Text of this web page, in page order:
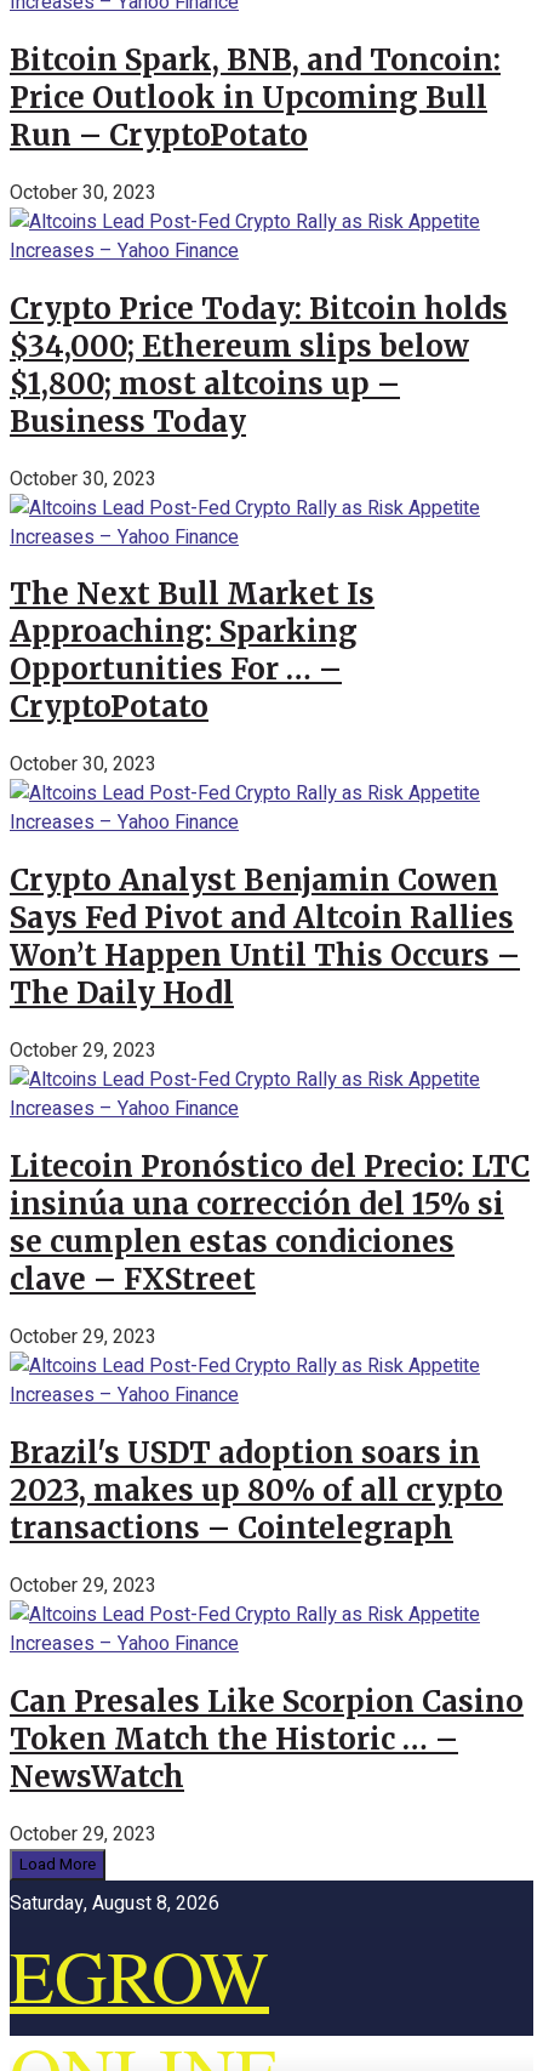
Bitcoin Spark, BNB, and Toncoin:
Price Outlook in Upcoming Bull
Run – CryptoPotato
October 30, 2023
Crypto Price Today: Bitcoin holds
$34,000; Ethereum slips below
$1,800; most altcoins up –
Business Today
October 30, 2023
The Next Bull Market Is
Approaching: Sparking
Opportunities For … –
CryptoPotato
October 30, 2023
Crypto Analyst Benjamin Cowen
Says Fed Pivot and Altcoin Rallies
Won’t Happen Until This Occurs –
The Daily Hodl
October 29, 2023
Litecoin Pronóstico del Precio: LTC
insinúa una corrección del 15% si
se cumplen estas condiciones
clave – FXStreet
October 29, 2023
Brazil's USDT adoption soars in
2023, makes up 80% of all crypto
transactions – Cointelegraph
October 29, 2023
Can Presales Like Scorpion Casino
Token Match the Historic … –
NewsWatch
October 29, 2023
Load More
Saturday, August 8, 2026
EGROW